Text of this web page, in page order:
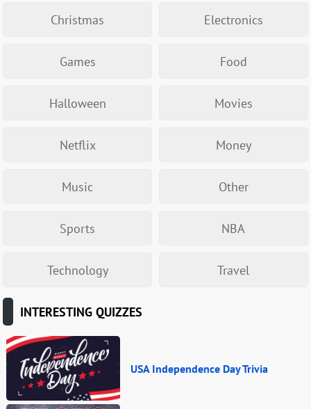
Christmas Electronics
Games Food
Halloween Movies
Netflix Money
Music Other
Sports NBA
Technology Travel
INTERESTING QUIZZES
USA Independence Day Trivia